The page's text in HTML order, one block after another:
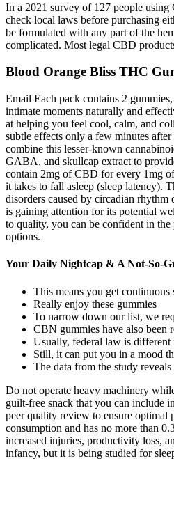
In a 2021 survey of 127 people using
check local laws before purchasing
be formulated with any part of the
complicated. Most legal CBD
Blood Orange Bliss THC
Email Each pack contains 2
intimate moments naturally and
at helping you feel cool, calm, and
subtle effects only a few minutes
combine this lesser-known
GABA, and skullcap extract to
contain 2mg of CBD for every 1mg
it takes to fall asleep (sleep latency).
disorders caused by circadian
is gaining attention for its potential
to quality, you can be confident in
options.
Your Daily Nightcap & A Not-So-
This means you get continuous
Really enjoy these gummies
To narrow down our list, we
CBN gummies have also been
Usually, federal law is different
Still, it can put you in a mood
The data from the study
Do not operate heavy machinery
guilt-free snack that you can include
peer quality review to ensure optimal
consumption and has no more than
increased injuries, productivity loss,
infancy, but it is being studied for